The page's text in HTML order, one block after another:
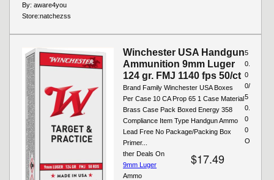
By: aware4you
Store:natchezss
Winchester USA Handgun
Ammunition 9mm Luger
124 gr. FMJ 1140 fps 50/ct
Brand Family Winchester USA Boxes
Per Case 10 CA Prop 65 1 Case Material
Brass Case Pack Boxed Energy 358
Compliance Item Type Handgun Ammo
Lead Free No Package/Packing Box
Primer...
$17.49
5
0.
0
0/
5
0.
0
0
O
ther Deals On
9mm Luger
Ammo